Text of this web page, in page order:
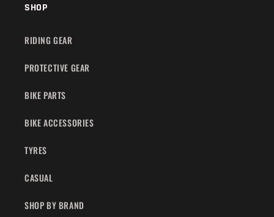
SHOP
RIDING GEAR
PROTECTIVE GEAR
BIKE PARTS
BIKE ACCESSORIES
TYRES
CASUAL
SHOP BY BRAND